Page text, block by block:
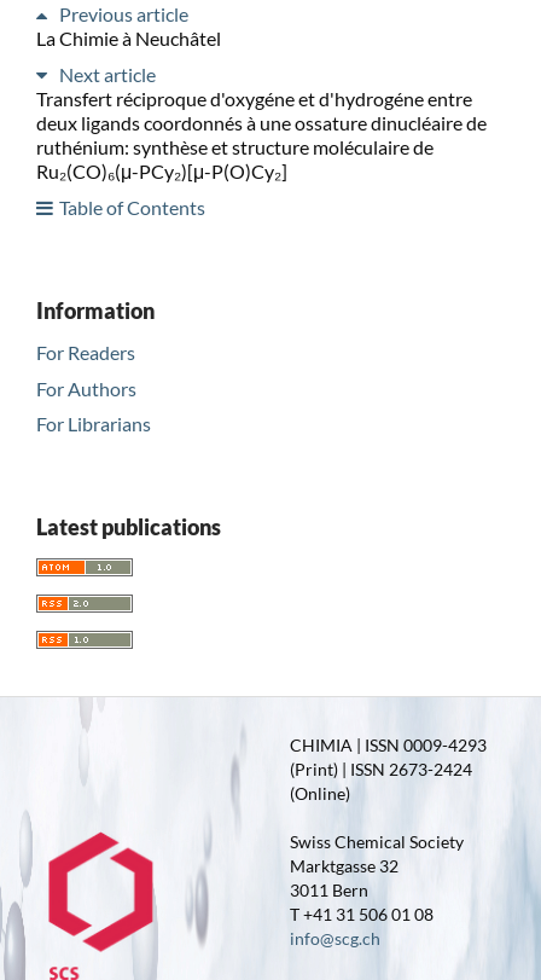
Previous article
La Chimie à Neuchâtel
Next article
Transfert réciproque d'oxygéne et d'hydrogéne entre
deux ligands coordonnés à une ossature dinucléaire de
ruthénium: synthèse et structure moléculaire de
Ru₂(CO)₆(μ-PCy₂)[μ-P(O)Cy₂]
Table of Contents
Information
For Readers
For Authors
For Librarians
Latest publications
CHIMIA | ISSN 0009-4293
(Print) | ISSN 2673-2424
(Online)
Swiss Chemical Society
Marktgasse 32
3011 Bern
T +41 31 506 01 08
info@scg.ch